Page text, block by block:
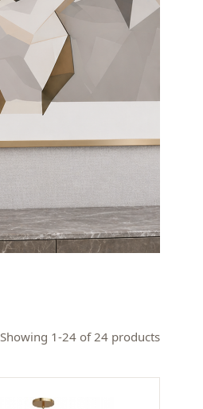
Showing 1-24 of 24 products